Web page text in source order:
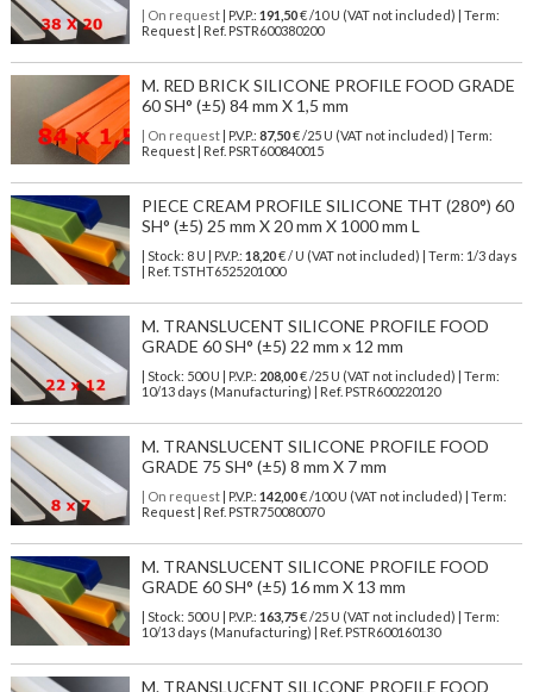
| On request| P.V.P.: 191,50€ /10 U (VAT not included) | Term:
Request | Ref. PSTR600380200
M. RED BRICK SILICONE PROFILE FOOD GRADE
60 SH° (±5) 84 mm X 1,5 mm
| On request| P.V.P.: 87,50€ /25 U (VAT not included) | Term:
Request | Ref. PSRT600840015
PIECE CREAM PROFILE SILICONE THT (280°) 60
SH° (±5) 25 mm X 20 mm X 1000 mm L
| Stock: 8 U | P.V.P.: 18,20€/ U (VAT not included)
| Term: 1/3 days
| Ref. TSTHT6525201000
M. TRANSLUCENT SILICONE PROFILE FOOD
GRADE 60 SH° (±5) 22 mm x 12 mm
| Stock: 500 U | P.V.P.: 208,00€/25 U (VAT not included)
| Term:
10/13 days (Manufacturing) | Ref. PSTR600220120
M. TRANSLUCENT SILICONE PROFILE FOOD
GRADE 75 SH° (±5) 8 mm X 7 mm
| On request| P.V.P.: 142,00€ /100 U (VAT not included) | Term:
Request | Ref. PSTR750080070
M. TRANSLUCENT SILICONE PROFILE FOOD
GRADE 60 SH° (±5) 16 mm X 13 mm
| Stock: 500 U | P.V.P.: 163,75€/25 U (VAT not included)
| Term:
10/13 days (Manufacturing) | Ref. PSTR600160130
M. TRANSLUCENT SILICONE PROFILE FOOD